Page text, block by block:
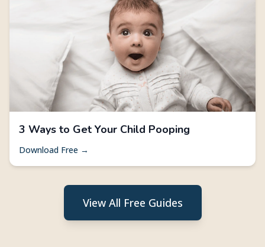
3 Ways to Get Your Child Pooping
Download Free →
View All Free Guides